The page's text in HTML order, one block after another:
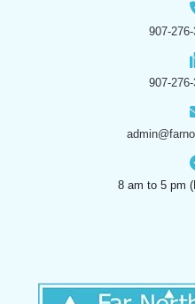
907-
907-
8 am to 5 pm